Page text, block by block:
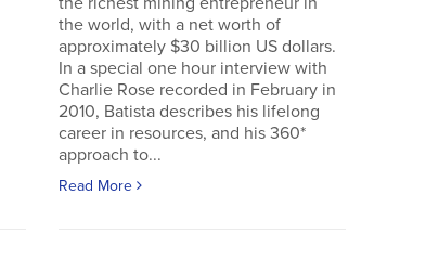
the world, with a net worth of
approximately $30 billion US dollars.
In a special one hour interview with
Charlie Rose recorded in February in
2010, Batista describes his lifelong
career in resources, and his 360*
approach to...
Read More